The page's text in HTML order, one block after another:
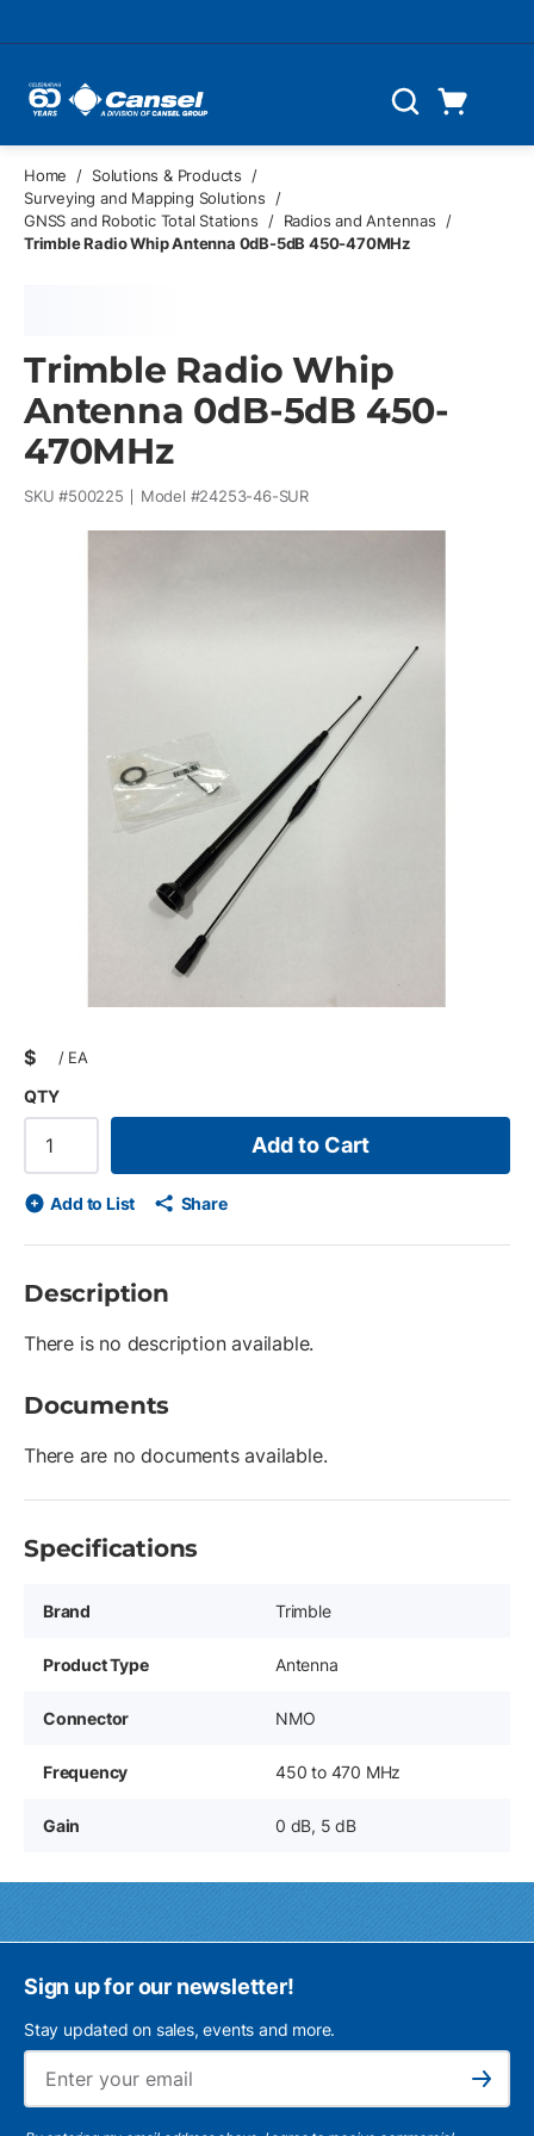
Search
Home / Solutions & Products
/
Surveying and Mapping Solutions
/
GNSS and Robotic Total Stations
/ Radios and Antennas
/
Trimble Radio Whip Antenna 0dB-5dB 450-470MHz
Trimble Radio Whip
Antenna 0dB-5dB 450-
470MHz
SKU #500225 Model #24253-46-SUR
$ / EA
QTY
Add to Cart
Add to List Share
Description
There is no description available.
Documents
There are no documents available.
Specifications
Brand Trimble
Product Type Antenna
Connector NMO
Frequency 450 to 470 MHz
Gain 0 dB, 5 dB
Sign up for our newsletter!
Stay updated on sales, events and more.
Subscribe